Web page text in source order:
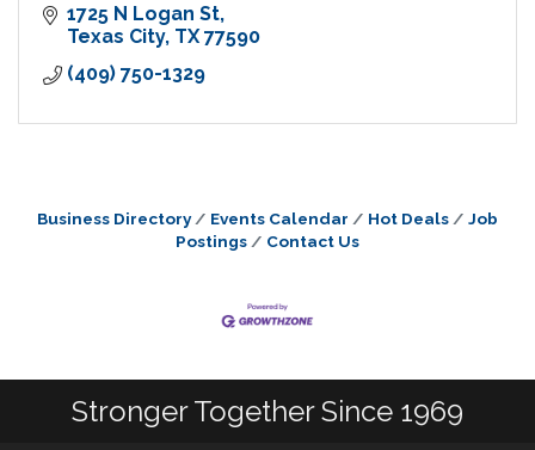
1725 N Logan St
Texas City TX 77590
(409) 750-1329
Business Directory Events Calendar Hot Deals
Job
Postings
Contact Us
Stronger Together Since 1969